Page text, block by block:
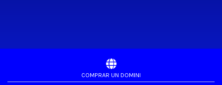
COMPRAR UN DOMINI